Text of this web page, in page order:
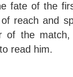
fate of the
reach and
the match,
read him.